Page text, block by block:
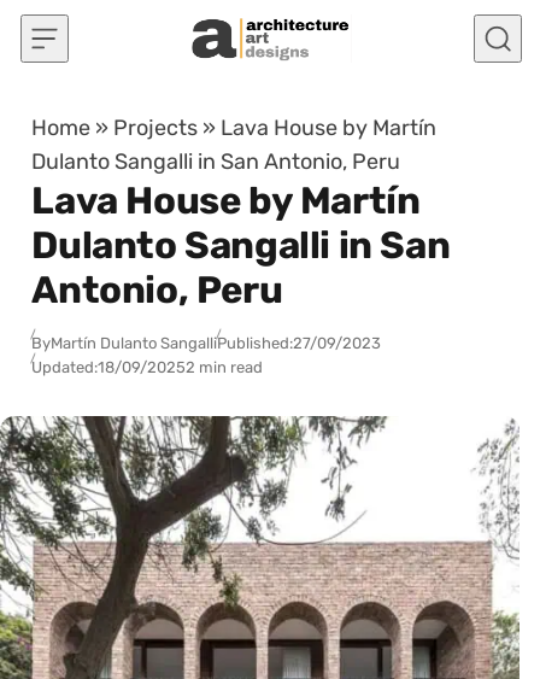
Skip to content
Home » Projects » Lava House by Martín
Dulanto Sangalli in San Antonio, Peru
Lava House by Martín
Dulanto Sangalli in San
Antonio, Peru
ByMartín Dulanto SangalliPublished:27/09/2023
Updated:18/09/20252 min read